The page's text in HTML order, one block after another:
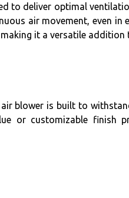
to deliver optimal
air movement, even
it a versatile
blower is built to
or customizable